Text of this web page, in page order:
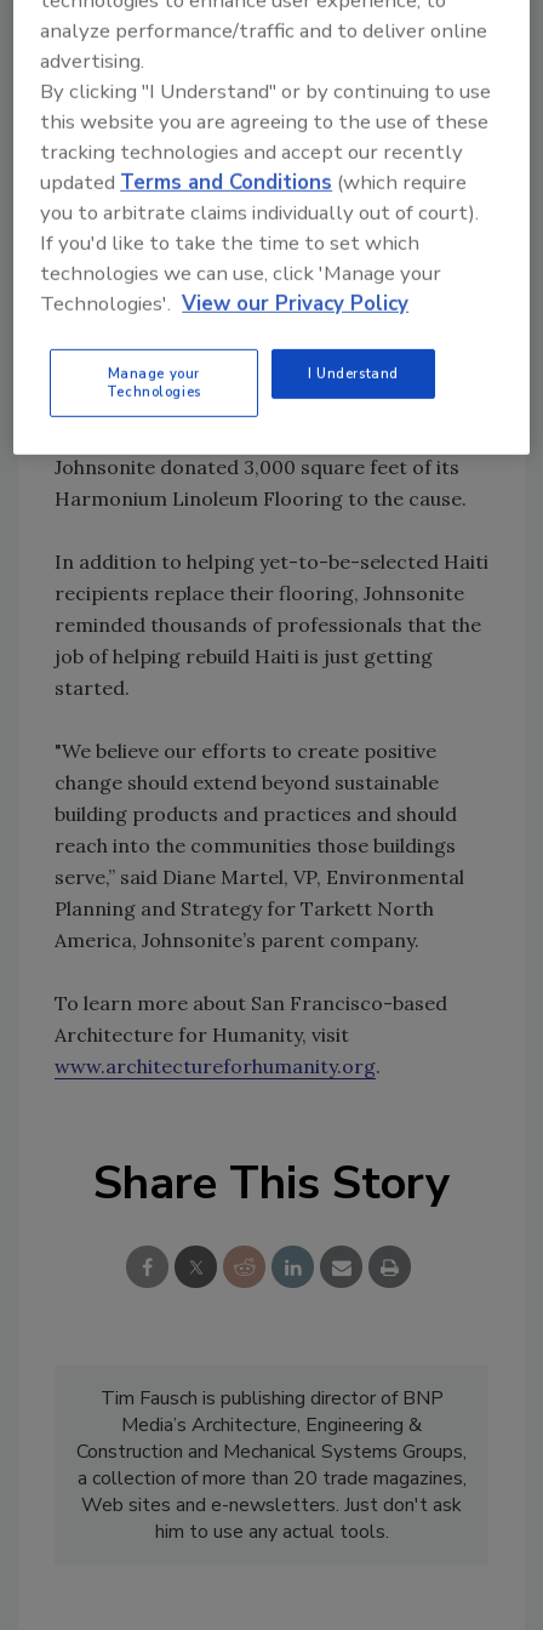
product to the rebuilding while simultaneously
involving designers and architects.
With the NeoCon World’s Trade Fair in
Chicago as the backdrop, Johnsonite staff
invited show-goers to participate in a “Collage
of Possibilities.” For each flooring sample a
visitor placed on the collage, Johnsonite
added to its donations to Architecture for
Humanity.
You got to love a charitable program that
requires a “hands-on” involvement among the
Johnsonite donated 3,000 square feet of its
Harmonium Linoleum Flooring to the cause.
In addition to helping yet-to-be-selected Haiti
recipients replace their flooring, Johnsonite
reminded thousands of professionals that the
job of helping rebuild Haiti is just getting
started.
"We believe our efforts to create positive
change should extend beyond sustainable
building products and practices and should
reach into the communities those buildings
serve,” said Diane Martel, VP, Environmental
Planning and Strategy for Tarkett North
America, Johnsonite’s parent company.
To learn more about San Francisco-based
Architecture for Humanity, visit
www.architectureforhumanity.org.
Share This Story
Tim Fausch is publishing director of BNP
Media’s Architecture, Engineering &
Construction and Mechanical Systems Groups,
a collection of more than 20 trade magazines,
Web sites and e-newsletters. Just don't ask
him to use any actual tools.
analyze performance/traffic and to deliver online
advertising.
By clicking "I Understand" or by continuing to use
this website you are agreeing to the use of these
tracking technologies and accept our recently
updatedTerms and Conditions (which require
you to arbitrate claims individually out of court).
If you'd like to take the time to set which
technologies we can use, click 'Manage your
Technologies'. View our Privacy Policy
Manage your
Technologies
I Understand